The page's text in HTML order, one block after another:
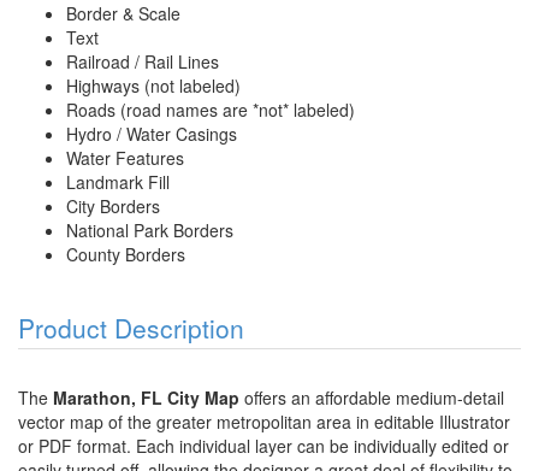
Border & Scale
Text
Railroad / Rail Lines
Highways (not labeled)
Roads (road names are *not* labeled)
Hydro / Water Casings
Water Features
Landmark Fill
City Borders
National Park Borders
County Borders
Product Description
The Marathon, FL City Map offers an affordable medium-detail
vector map of the greater metropolitan area in editable Illustrator
or PDF format. Each individual layer can be individually edited or